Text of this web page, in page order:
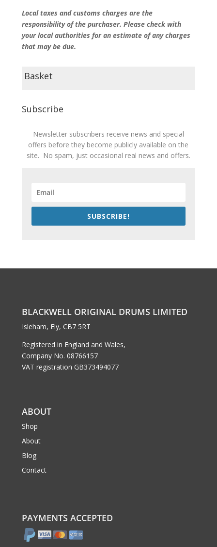
Local taxes and customs charges are the
responsibility of the purchaser. Please check with
your local authorities for an estimate of any charges
that may be due.
Basket
Subscribe
Newsletter subscribers receive news and special
offers before they become publicly available on the
site. No spam, just occasional real news and offers.
SUBSCRIBE!
BLACKWELL ORIGINAL DRUMS LIMITED
Isleham, Ely, CB7 5RT
Registered in England and Wales,
Company No. 08766157
VAT registration GB373494077
ABOUT
Shop
About
Blog
Contact
PAYMENTS ACCEPTED